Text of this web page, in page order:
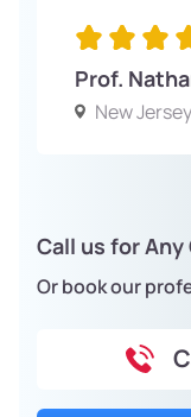
Prof.
New Jersey
Call us for
Or book our